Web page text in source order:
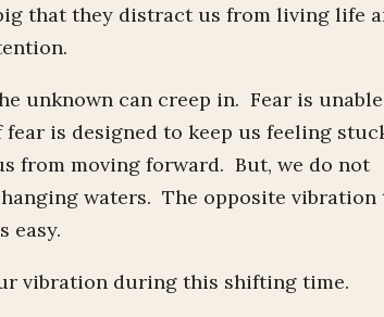
that they distract us from living life
unknown can creep in. Fear is
is designed to keep us feeling
from moving forward. But, we do not
waters. The opposite vibration
easy.
vibration during this shifting time.